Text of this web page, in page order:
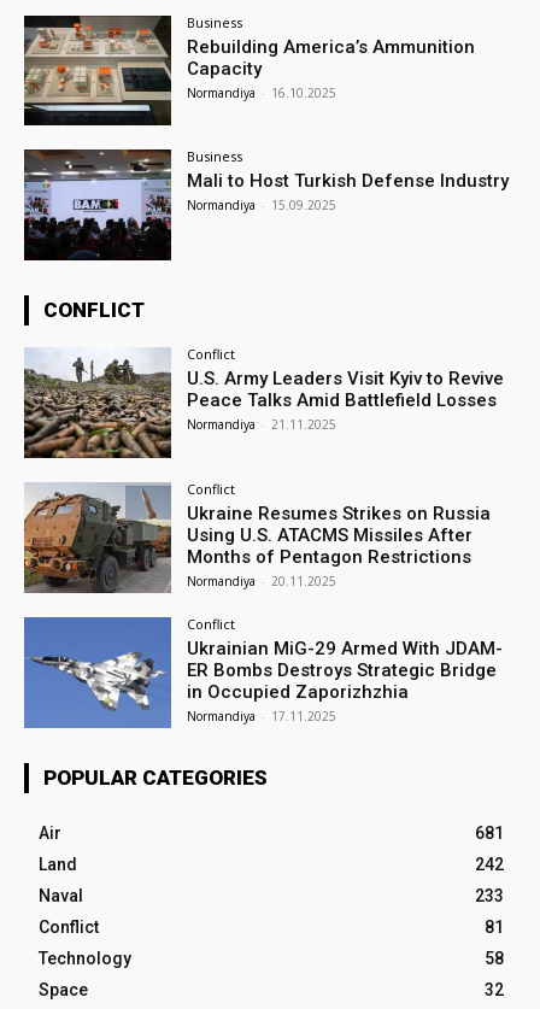
Business
Rebuilding America’s Ammunition
Capacity
Normandiya - 16.10.2025
Business
Mali to Host Turkish Defense Industry
Normandiya - 15.09.2025
CONFLICT
Conflict
U.S. Army Leaders Visit Kyiv to Revive
Peace Talks Amid Battlefield Losses
Normandiya - 21.11.2025
Conflict
Ukraine Resumes Strikes on Russia
Using U.S. ATACMS Missiles After
Months of Pentagon Restrictions
Normandiya - 20.11.2025
Conflict
Ukrainian MiG-29 Armed With JDAM-
ER Bombs Destroys Strategic Bridge
in Occupied Zaporizhzhia
Normandiya - 17.11.2025
POPULAR CATEGORIES
Air
681
Land
242
Naval
233
Conflict
81
Technology
58
Space
32